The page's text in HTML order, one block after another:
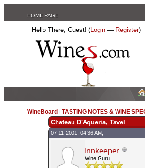
HOME PAGE
Hello There, Guest! (Login — Register)
WineBoard /TASTING NOTES & WINE
Chateau D'Aqueria, Tavel
07-11-2001, 04:36 AM,
Innkeeper
Wine Guru